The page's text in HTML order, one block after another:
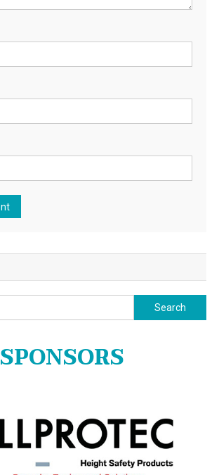
Search
for:
SPONSORS